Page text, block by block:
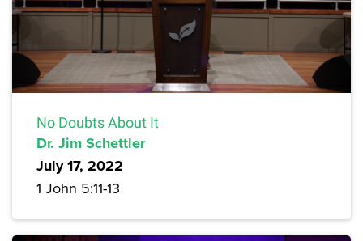
No Doubts About It
Dr. Jim Schettler
July 17, 2022
1 John 5:11-13